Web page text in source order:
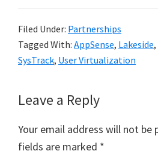
Filed Under: Partnerships
Tagged With: AppSense, Lakeside,
SysTrack, User Virtualization
Reader
Interactions
Leave a Reply
Your email address will not be
fields are marked *